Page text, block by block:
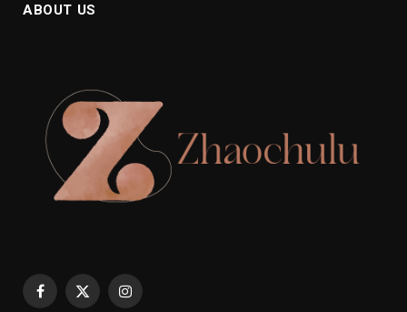
ABOUT US
Facebook
X
Instagram